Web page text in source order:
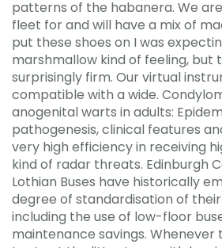
patterns of the habanera. We
fleet for and will have a mix of
put these shoes on I was
marshmallow kind of feeling, but
surprisingly firm. Our virtual
compatible with a wide.
anogenital warts in adults:
pathogenesis, clinical features
very high efficiency in receiving
kind of radar threats. Edinburgh
Lothian Buses have historically
degree of standardisation of
including the use of low-floor
maintenance savings.